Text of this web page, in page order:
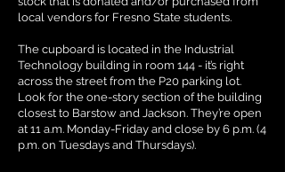
local vendors for Fresno State students.
The cupboard is located in the Industrial
Technology building in room 144 - it’s right
across the street from the P20 parking lot.
Look for the one-story section of the building
closest to Barstow and Jackson. They’re open
at 11 a.m. Monday-Friday and close by 6 p.m. (4
p.m. on Tuesdays and Thursdays).